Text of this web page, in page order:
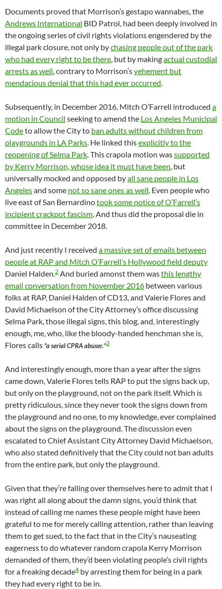
Documents proved that Morrison’s gestapo wannabes, the
Andrews International BID Patrol, had been deeply involved in
the ongoing series of civil rights violations engendered by the
illegal park closure, not only bychasing people out of the park
who had every right to be there , but by makingactual custodial
arrests as well , contrary to Morrison’svehement but
mendacious denial that this had ever occurred
Subsequently, in December 2016, Mitch O’Farrell introduced a
motion in Council seeking to amend the Los Angeles Municipal
Codeto allow the City to ban adults without children from
playgrounds in LA Parks . He linked thisexplicitly to the
reopening of Selma Park . This crapola motion wassupported
by Kerry Morrison, whose idea it must have been , but
universally mocked and opposed byall sane people in Los
Angelesand some not so sane ones as well . Even people who
live east of San Bernardinotook some notice of O’Farrell’s
incipient crackpot fascism . And thus did the proposal die in
committee in December 2018.
And just recently I received a massive set of emails between
people at RAP and Mitch O’Farrell’s Hollywood field deputy
Daniel Halden. 2 And buried amonst them wasthis lengthy
email conversation from November 2016 between various
folks at RAP, Daniel Halden of CD13, and Valerie Flores and
David Michaelson of the City Attorney’s office discussing
Selma Park, those illegal signs, this blog, and, interestingly
enough, me, who, like the bloody-handed henchman she is,
Flores calls “a serial CPRA abuser.”3
And interestingly enough, more than a year after the signs
came down, Valerie Flores tells RAP to put the signs back up,
but only on the playground, not on the park itself. Which is
pretty ridiculous, since they never took the signs down from
the playground and no one, to my knowledge, ever complained
about the signs on the playground. The discussion even
escalated to Chief Assistant City Attorney David Michaelson,
who also stated definitively that the City could not ban adults
from the entire park, but only the playground.
Given that they’re falling over themselves here to admit that I
was right all along about the damn signs, you’d think that
instead of calling me names these people might have been
grateful to me for merely calling attention, rather than leaving
them to get sued, to the fact that in the City’s nauseating
eagerness to do whatever random crapola Kerry Morrison
demanded of them, they’d been violating people’s civil rights
for a freaking decade4 by arresting them for being in a park
they had every right to be in.